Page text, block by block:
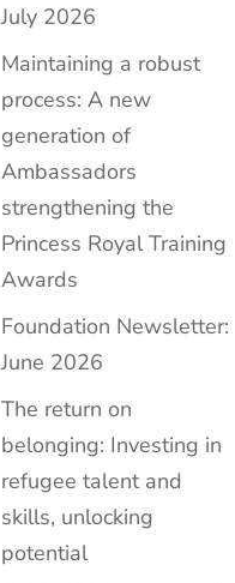
July 2026
Maintaining a robust
process: A new
generation of
Ambassadors
strengthening the
Princess Royal Training
Awards
Foundation Newsletter:
June 2026
The return on
belonging: Investing in
refugee talent and
skills, unlocking
potential